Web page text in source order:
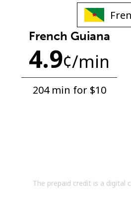
French Guiana
4.9¢/min
204 min for ⁦$10⁩
The prepaid credit is a digital